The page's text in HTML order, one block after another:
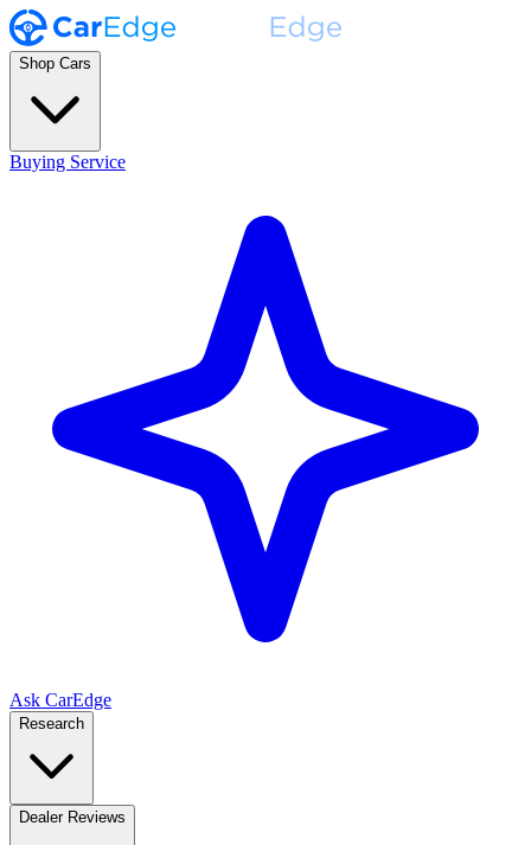
Shop Cars
Buying Service
Ask CarEdge
Research
Dealer Reviews